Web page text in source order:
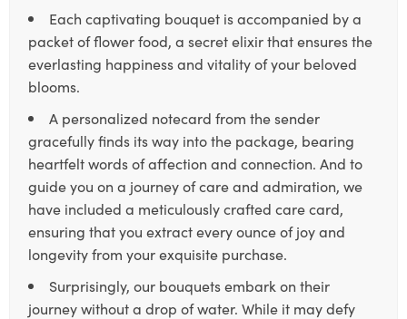
Each captivating bouquet is accompanied by a
packet of flower food, a secret elixir that ensures the
everlasting happiness and vitality of your beloved
blooms.
A personalized notecard from the sender
gracefully finds its way into the package, bearing
heartfelt words of affection and connection. And to
guide you on a journey of care and admiration, we
have included a meticulously crafted care card,
ensuring that you extract every ounce of joy and
longevity from your exquisite purchase.
Surprisingly, our bouquets embark on their
journey without a drop of water. While it may defy